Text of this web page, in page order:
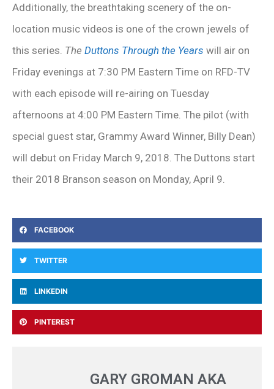
Additionally, the breathtaking scenery of the on-
location music videos is one of the crown jewels of
this series. The Duttons Through the Years will air on
Friday evenings at 7:30 PM Eastern Time on RFD-TV
with each episode will re-airing on Tuesday
afternoons at 4:00 PM Eastern Time. The pilot (with
special guest star, Grammy Award Winner, Billy Dean)
will debut on Friday March 9, 2018. The Duttons start
their 2018 Branson season on Monday, April 9.
FACEBOOK
TWITTER
LINKEDIN
PINTEREST
GARY GROMAN AKA